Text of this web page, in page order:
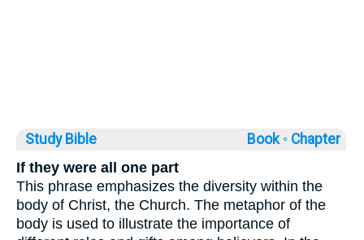
Study Bible Book ◦ Chapter
If they were all one part
This phrase emphasizes the diversity within the
body of Christ, the Church. The metaphor of the
body is used to illustrate the importance of